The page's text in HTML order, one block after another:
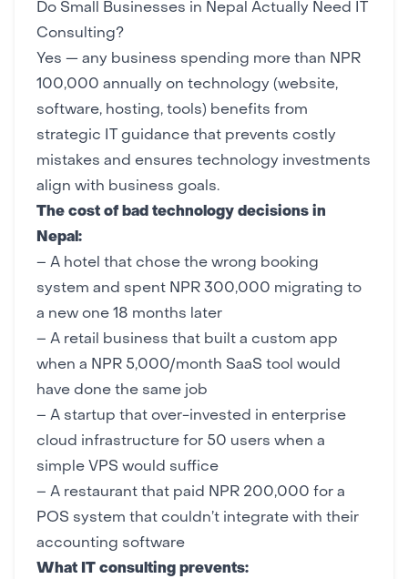
Do Small Businesses in Nepal Actually Need IT
Consulting?
Yes — any business spending more than NPR
100,000 annually on technology (website,
software, hosting, tools) benefits from
strategic IT guidance that prevents costly
mistakes and ensures technology investments
align with business goals.
The cost of bad technology decisions in
Nepal:
– A hotel that chose the wrong booking
system and spent NPR 300,000 migrating to
a new one 18 months later
– A retail business that built a custom app
when a NPR 5,000/month SaaS tool would
have done the same job
– A startup that over-invested in enterprise
cloud infrastructure for 50 users when a
simple VPS would suffice
– A restaurant that paid NPR 200,000 for a
POS system that couldn’t integrate with their
accounting software
What IT consulting prevents: